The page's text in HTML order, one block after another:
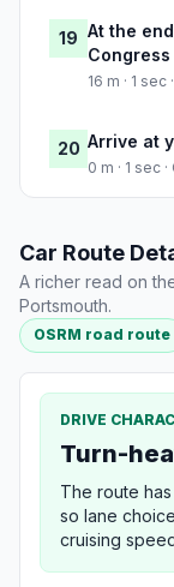
19 At the
16 m · 1
20 Arrive at
0 m · 1 sec
Car Route
A richer read on
Portsmouth.
OSRM road route
DRIVE
Turn-
The route
so lane
cruising